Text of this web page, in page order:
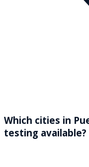
Which cities in
testing available?